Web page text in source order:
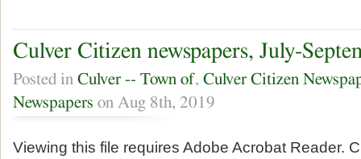
Culver Citizen newspapers, July-
Posted in Culver -- Town of, Culver Citizen
Newspapers on Aug 8th, 2019
Viewing this file requires Adobe Acrobat Reader.